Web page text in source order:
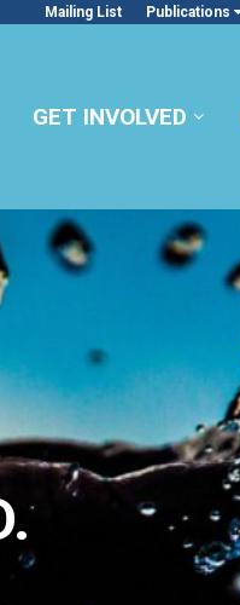
Mailing List Publications
GET INVOLVED